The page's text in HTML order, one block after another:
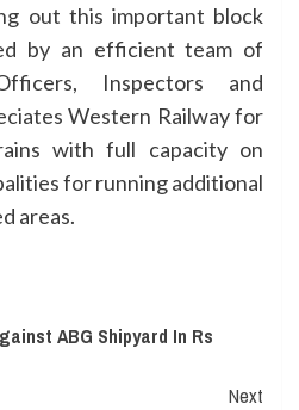
out this important block
by an efficient team of
Inspectors and
Western Railway for
with full capacity on
for running additional
areas.
ABG Shipyard In Rs
Next